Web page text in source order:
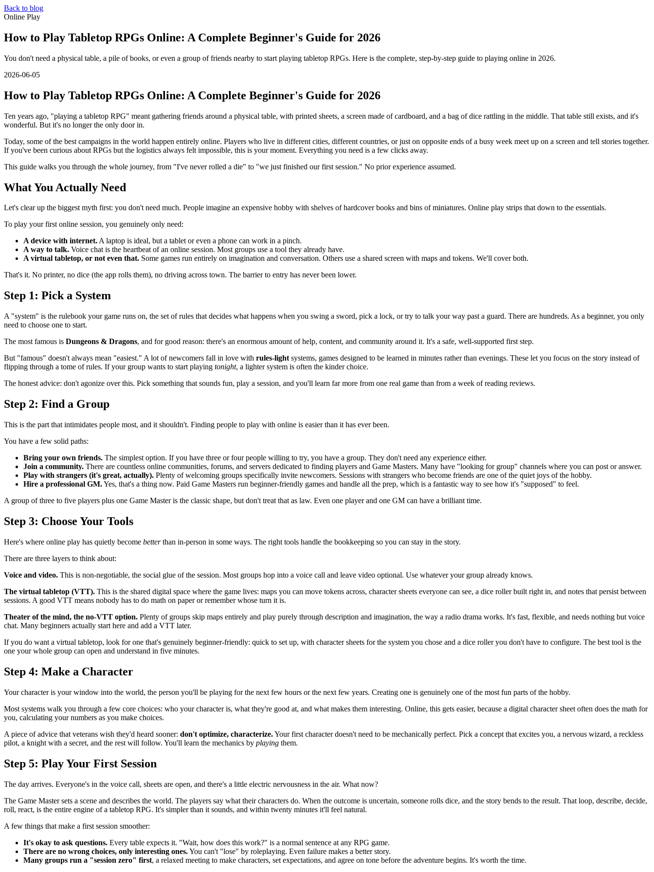
Back to blog
Online Play
How to Play Tabletop RPGs Online: A Complete Beginner's Guide for 2026
You don't need a physical table, a pile of books, or even a group of friends nearby to start playing tabletop RPGs. Here is the complete, step-by-step guide to playing online in 2026.
2026-06-05
How to Play Tabletop RPGs Online: A Complete Beginner's Guide for 2026
Ten years ago, "playing a tabletop RPG" meant gathering friends around a physical table, with printed sheets, a screen made of cardboard, and a bag of dice rattling in the middle. That table still exists, and it's
wonderful. But it's no longer the only door in.
Today, some of the best campaigns in the world happen entirely online. Players who live in different cities, different countries, or just on opposite ends of a busy week meet up on a screen and tell stories together.
If you've been curious about RPGs but the logistics always felt impossible, this is your moment. Everything you need is a few clicks away.
This guide walks you through the whole journey, from "I've never rolled a die" to "we just finished our first session." No prior experience assumed.
What You Actually Need
Let's clear up the biggest myth first: you don't need much. People imagine an expensive hobby with shelves of hardcover books and bins of miniatures. Online play strips that down to the essentials.
To play your first online session, you genuinely only need:
A device with internet.A laptop is ideal, but a tablet or even a phone can work in a pinch.
A way to talk. Voice chat is the heartbeat of an online session. Most groups use a tool they already have.
A virtual tabletop, or not even that. Some games run entirely on imagination and conversation. Others use a shared screen with maps and tokens. We'll cover both.
That's it. No printer, no dice (the app rolls them), no driving across town. The barrier to entry has never been lower.
Step 1: Pick a System
A "system" is the rulebook your game runs on, the set of rules that decides what happens when you swing a sword, pick a lock, or try to talk your way past a guard. There are hundreds. As a beginner, you only
need to choose one to start.
The most famous is Dungeons & Dragons, and for good reason: there's an enormous amount of help, content, and community around it. It's a safe, well-supported first step.
But "famous" doesn't always mean "easiest." A lot of newcomers fall in love with rules-light systems, games designed to be learned in minutes rather than evenings. These let you focus on the story instead of
flipping through a tome of rules. If your group wants to start playing tonight, a lighter system is often the kinder choice.
The honest advice: don't agonize over this. Pick something that sounds fun, play a session, and you'll learn far more from one real game than from a week of reading reviews.
Step 2: Find a Group
This is the part that intimidates people most, and it shouldn't. Finding people to play with online is easier than it has ever been.
You have a few solid paths:
Bring your own friends. The simplest option. If you have three or four people willing to try, you have a group. They don't need any experience either.
Join a community. There are countless online communities, forums, and servers dedicated to finding players and Game Masters. Many have "looking for group" channels where you can post or answer.
Play with strangers (it's great, actually). Plenty of welcoming groups specifically invite newcomers. Sessions with strangers who become friends are one of the quiet joys of the hobby.
Hire a professional GM.Yes, that's a thing now. Paid Game Masters run beginner-friendly games and handle all the prep, which is a fantastic way to see how it's "supposed" to feel.
A group of three to five players plus one Game Master is the classic shape, but don't treat that as law. Even one player and one GM can have a brilliant time.
Step 3: Choose Your Tools
Here's where online play has quietly become betterthan in-person in some ways. The right tools handle the bookkeeping so you can stay in the story.
There are three layers to think about:
Voice and video. This is non-negotiable, the social glue of the session. Most groups hop into a voice call and leave video optional. Use whatever your group already knows.
The virtual tabletop (VTT). This is the shared digital space where the game lives: maps you can move tokens across, character sheets everyone can see, a dice roller built right in, and notes that persist between
sessions. A good VTT means nobody has to do math on paper or remember whose turn it is.
Theater of the mind, the no-VTT option. Plenty of groups skip maps entirely and play purely through description and imagination, the way a radio drama works. It's fast, flexible, and needs nothing but voice
chat. Many beginners actually start here and add a VTT later.
If you do want a virtual tabletop, look for one that's genuinely beginner-friendly: quick to set up, with character sheets for the system you chose and a dice roller you don't have to configure. The best tool is the
one your whole group can open and understand in five minutes.
Step 4: Make a Character
Your character is your window into the world, the person you'll be playing for the next few hours or the next few years. Creating one is genuinely one of the most fun parts of the hobby.
Most systems walk you through a few core choices: who your character is, what they're good at, and what makes them interesting. Online, this gets easier, because a digital character sheet often does the math for
you, calculating your numbers as you make choices.
A piece of advice that veterans wish they'd heard sooner: don't optimize, characterize.Your first character doesn't need to be mechanically perfect. Pick a concept that excites you, a nervous wizard, a reckless
pilot, a knight with a secret, and the rest will follow. You'll learn the mechanics by playing them.
Step 5: Play Your First Session
The day arrives. Everyone's in the voice call, sheets are open, and there's a little electric nervousness in the air. What now?
The Game Master sets a scene and describes the world. The players say what their characters do. When the outcome is uncertain, someone rolls dice, and the story bends to the result. That loop, describe, decide,
roll, react, is the entire engine of a tabletop RPG. It's simpler than it sounds, and within twenty minutes it'll feel natural.
A few things that make a first session smoother:
It's okay to ask questions. Every table expects it. "Wait, how does this work?" is a normal sentence at any RPG game.
There are no wrong choices, only interesting ones.You can't "lose" by roleplaying. Even failure makes a better story.
Many groups run a "session zero" first, a relaxed meeting to make characters, set expectations, and agree on tone before the adventure begins. It's worth the time.